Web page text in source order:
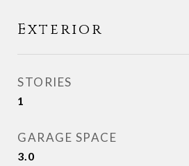
Exterior
STORIES
1
GARAGE SPACE
3.0